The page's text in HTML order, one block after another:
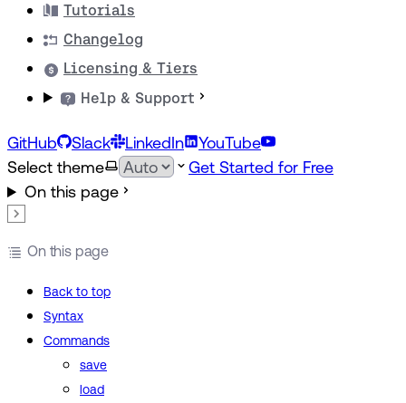
Tutorials
Changelog
Licensing & Tiers
Help & Support
GitHub Slack LinkedIn
YouTube
Select theme
Get Started for Free
On this page
On this page
Back to top
Syntax
Commands
save
load